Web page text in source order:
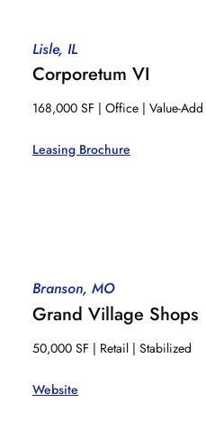
Lisle, IL
Corporetum VI
168,000 SF | Office | Value-Add
Leasing Brochure
Branson, MO
Grand Village Shops
50,000 SF | Retail | Stabilized
Website